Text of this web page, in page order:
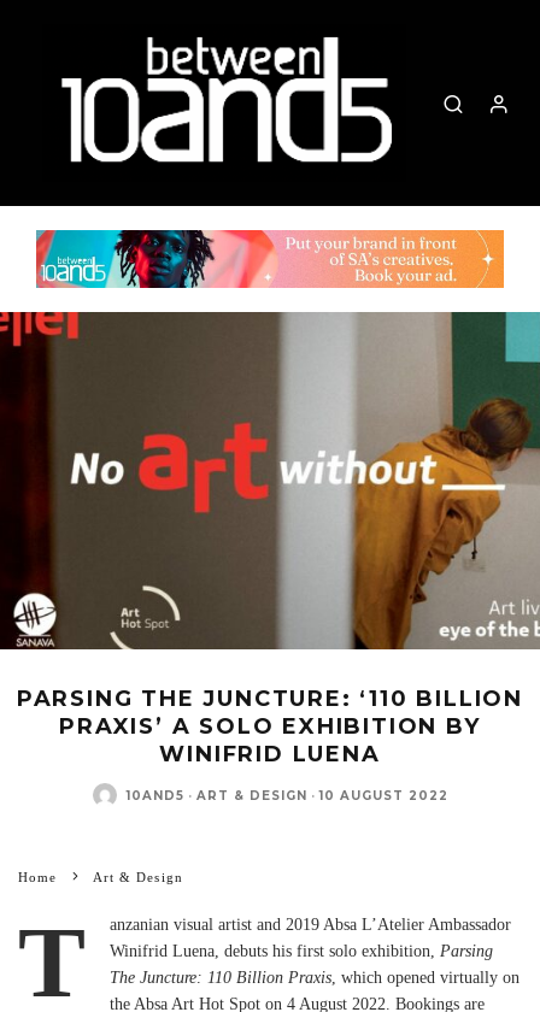
PARSING THE JUNCTURE: ‘110 BILLION
PRAXIS’ A SOLO EXHIBITION BY
WINIFRID LUENA
10AND5 · ART & DESIGN · 10 AUGUST 2022
Home Art & Design
T
anzanian visual artist and 2019 Absa L’Atelier Ambassador
Winifrid Luena, debuts his first solo exhibition, Parsing
The Juncture: 110 Billion Praxis, which opened virtually on
the Absa Art Hot Spot on 4 August 2022. Bookings are